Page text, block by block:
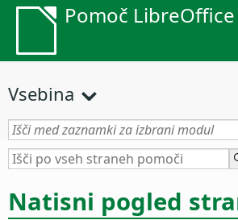
Pomoč
Vsebina
Natisni pogled